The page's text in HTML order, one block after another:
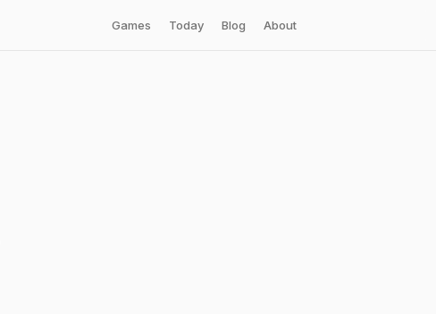
Games Today Blog About